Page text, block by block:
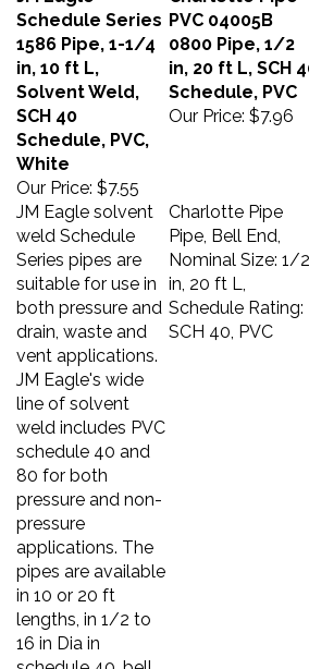
Schedule Series
1586 Pipe, 1-1/4
in, 10 ft L,
Solvent Weld,
SCH 40
Schedule, PVC,
White
Our Price:
$7.55
PVC 04005B
0800 Pipe, 1/2
in, 20 ft L, SCH 40
Schedule, PVC
Our Price:$7.96
JM Eagle solvent
weld Schedule
Series pipes are
suitable for use in
both pressure and
drain, waste and
vent applications.
JM Eagle's wide
line of solvent
weld includes PVC
schedule 40 and
80 for both
pressure and non-
pressure
applications. The
pipes are available
in 10 or 20 ft
lengths, in 1/2 to
16 in Dia in
schedule 40, bell
Charlotte Pipe
Pipe, Bell End,
Nominal Size: 1/2
in, 20 ft L,
Schedule Rating:
SCH 40, PVC